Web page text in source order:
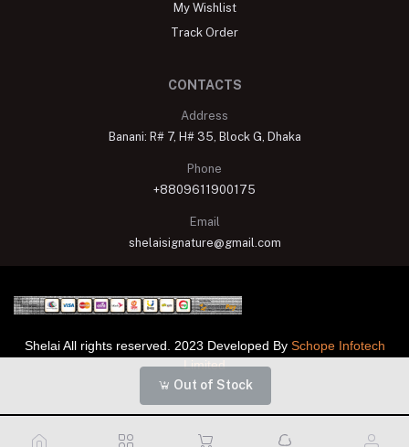
Out of Stock
My Wishlist
Track Order
CONTACTS
Address
Banani: R# 7, H# 35, Block G, Dhaka
Phone
+8809611900175
Email
shelaisignature@gmail.com
Shelai All rights reserved. 2023 Developed By Schope Infotech
Limited